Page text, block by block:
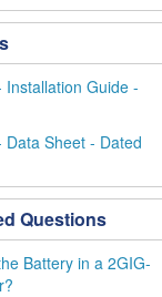
Guide -
Sheet - Dated
Questions
Battery in a 2GIG-